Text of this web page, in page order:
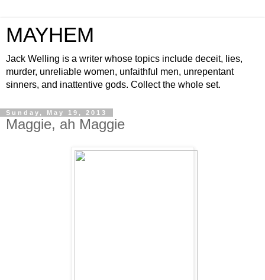
MAYHEM
Jack Welling is a writer whose topics include deceit, lies,
murder, unreliable women, unfaithful men, unrepentant
sinners, and inattentive gods. Collect the whole set.
Sunday, May 19, 2013
Maggie, ah Maggie